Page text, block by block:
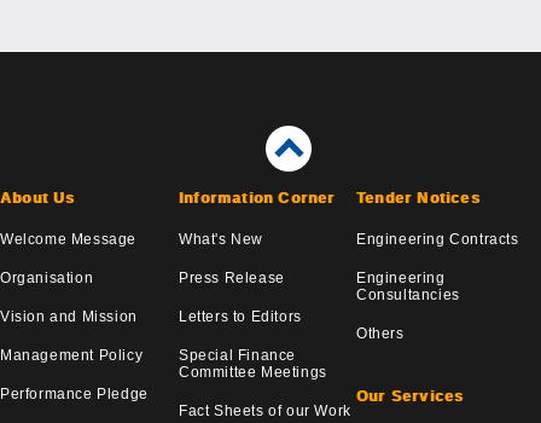
About Us
Welcome Message
Organisation
Vision and Mission
Management Policy
Performance Pledge
Information Corner
What's New
Press Release
Letters to Editors
Special Finance
Committee Meetings
Fact Sheets of our Work
Tender Notices
Engineering Contracts
Engineering
Consultancies
Others
Our Services